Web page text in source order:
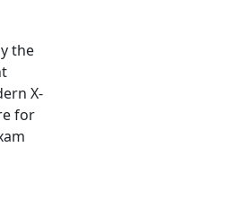
the
X-
for